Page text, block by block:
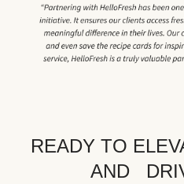
READY TO
AND